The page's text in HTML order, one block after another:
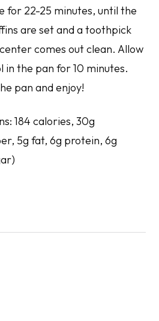
for 22-25 minutes, until the
are set and a toothpick
comes out clean. Allow
in the pan for 10 minutes.
pan and enjoy!
184 calories, 30g
5g fat, 6g protein, 6g